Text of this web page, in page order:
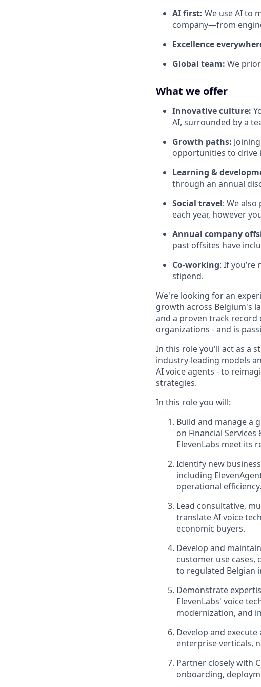
AI first: We use AI to
company—from
Excellence
Global team: We
What we offer
Innovative culture:
AI, surrounded by a
Growth paths:
opportunities to drive
Learning &
through an annual
Social travel: We
each year, however
Annual company
past offsites have
Co-working: If
stipend.
We're looking for an
growth across Belgium's
and a proven track record
organizations - and is
In this role you'll act as a
industry-leading models
AI voice agents - to
strategies.
In this role you will:
Build and manage a
on Financial
ElevenLabs meet its
Identify new
including
operational efficiency.
Lead consultative,
translate AI voice
economic buyers.
Develop and
customer use
to regulated Belgian
Demonstrate
ElevenLabs' voice
modernization, and
Develop and
enterprise verticals,
Partner closely with
onboarding,